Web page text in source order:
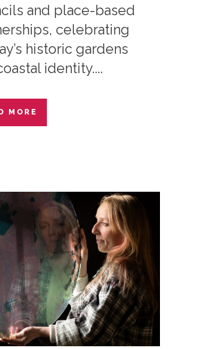
and place-based
celebrating
historic gardens
identity....
MORE